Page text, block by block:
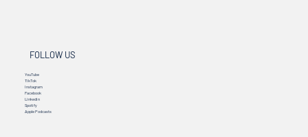
FOLLOW US
YouTube
TikTok
Instagram
Facebook
Linkedin
Spotify
Apple Podcasts